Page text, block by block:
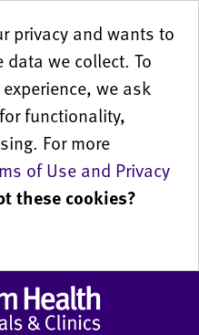
privacy and wants to
we collect. To
we ask
functionality,
For more
of Use and Privacy
these cookies?